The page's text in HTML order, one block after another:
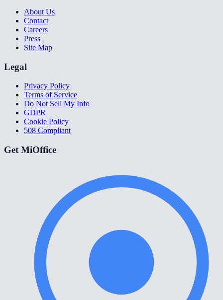
About Us
Contact
Careers
Press
Site Map
Legal
Privacy Policy
Terms of Service
Do Not Sell My Info
GDPR
Cookie Policy
508 Compliant
Get MiOffice